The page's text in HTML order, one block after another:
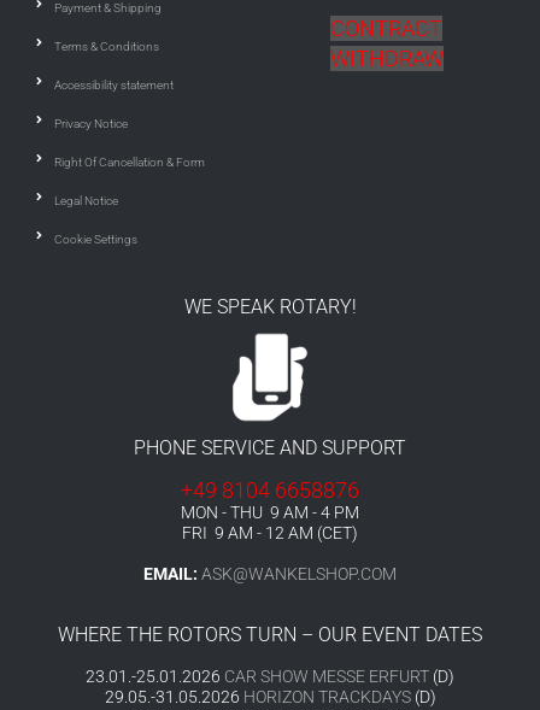
Payment & Shipping
Terms & Conditions
Accessibility statement
Privacy Notice
Right Of Cancellation & Form
Legal Notice
Cookie Settings
CONTRACT
WITHDRAW
WE SPEAK ROTARY!
PHONE SERVICE AND SUPPORT
+49 8104 6658876
MON - THU 9 AM - 4 PM
FRI 9 AM - 12 AM (CET)
EMAIL: ASK@WANKELSHOP.COM
WHERE THE ROTORS TURN – OUR EVENT DATES
23.01.-25.01.2026 CAR SHOW MESSE ERFURT (D)
29.05.-31.05.2026 HORIZON TRACKDAYS(D)